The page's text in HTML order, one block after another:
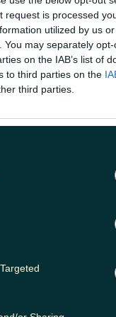
request is processed
utilized by us
may separately
on the IAB’s list of
to third parties on the
third parties.